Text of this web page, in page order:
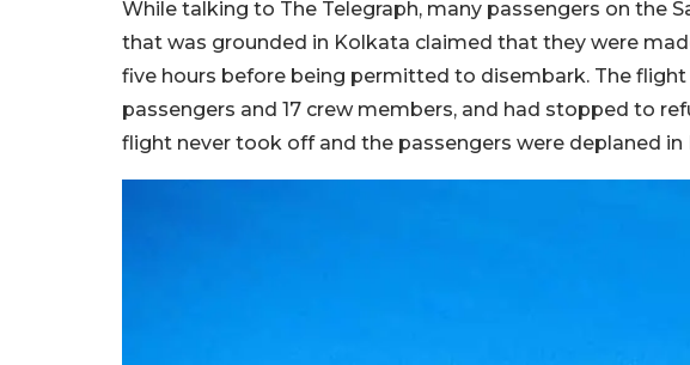
While talking to The Telegraph, many passengers on the
that was grounded in Kolkata claimed that they were
five hours before being permitted to disembark. The flight
passengers and 17 crew members, and had stopped to
flight never took off and the passengers were deplaned in